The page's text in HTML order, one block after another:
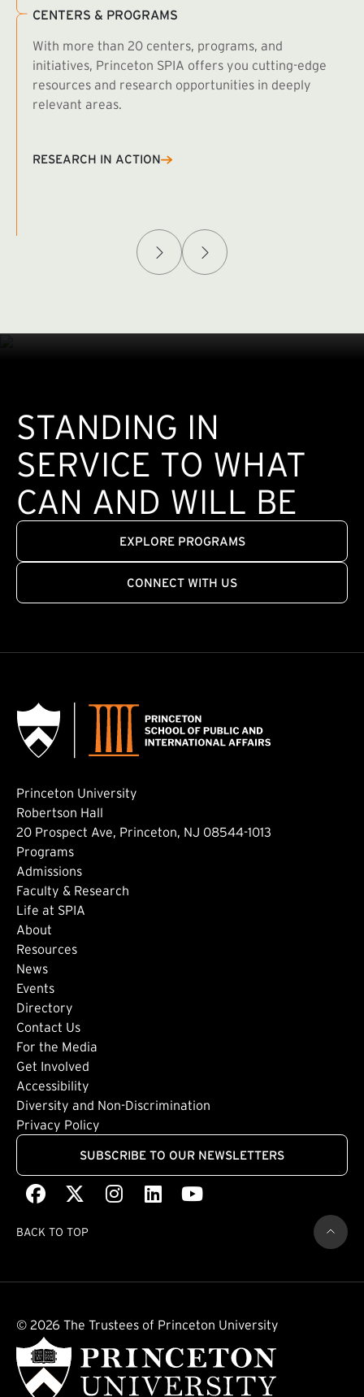
CENTERS & PROGRAMS
With more than 20 centers, programs, and
initiatives, Princeton SPIA offers you cutting-edge
resources and research opportunities in deeply
relevant areas.
RESEARCH IN ACTION
STANDING IN
SERVICE TO WHAT
CAN AND WILL BE
EXPLORE PROGRAMS
CONNECT WITH US
Princeton University
Robertson Hall
20 Prospect Ave, Princeton, NJ 08544-1013
Footer: Main
Programs
Admissions
Faculty & Research
Life at SPIA
About
Footer: Secondary
Resources
News
Events
Directory
Footer: Tertiary
Contact Us
For the Media
Get Involved
Footer: Quaternary
Accessibility
Diversity and Non-Discrimination
Privacy Policy
SUBSCRIBE TO OUR NEWSLETTERS
Facebook
(external link)(external link)
Instagram
(external link)
LinkedIn
(external link)
Youtube
(external link)
BACK TO TOP
© 2026 The Trustees of Princeton University